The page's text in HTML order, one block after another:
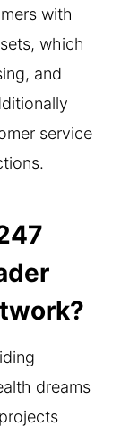
with
which
and
service
dreams